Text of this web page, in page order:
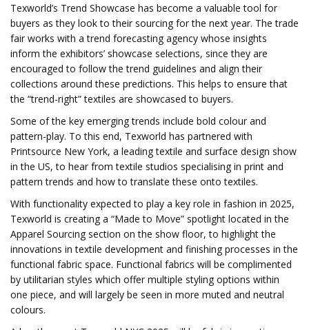
Texworld’s Trend Showcase has become a valuable tool for
buyers as they look to their sourcing for the next year. The trade
fair works with a trend forecasting agency whose insights
inform the exhibitors’ showcase selections, since they are
encouraged to follow the trend guidelines and align their
collections around these predictions. This helps to ensure that
the “trend-right” textiles are showcased to buyers.
Some of the key emerging trends include bold colour and
pattern-play. To this end, Texworld has partnered with
Printsource New York, a leading textile and surface design show
in the US, to hear from textile studios specialising in print and
pattern trends and how to translate these onto textiles.
With functionality expected to play a key role in fashion in 2025,
Texworld is creating a “Made to Move” spotlight located in the
Apparel Sourcing section on the show floor, to highlight the
innovations in textile development and finishing processes in the
functional fabric space. Functional fabrics will be complimented
by utilitarian styles which offer multiple styling options within
one piece, and will largely be seen in more muted and neutral
colours.